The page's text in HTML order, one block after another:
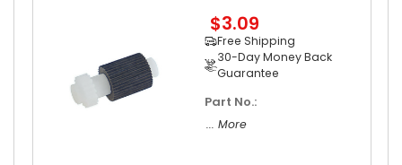
$3.09
Free Shipping
30-Day Money Back
Guarantee
Part No.:
... More